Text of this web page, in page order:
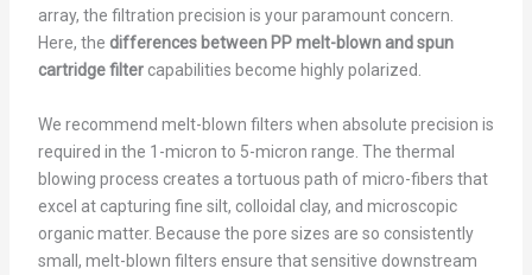
array, the filtration precision is your paramount concern.
Here, the differences between PP melt-blown and spun
cartridge filtercapabilities become highly polarized.
We recommend melt-blown filters when absolute precision is
required in the 1-micron to 5-micron range. The thermal
blowing process creates a tortuous path of micro-fibers that
excel at capturing fine silt, colloidal clay, and microscopic
organic matter. Because the pore sizes are so consistently
small, melt-blown filters ensure that sensitive downstream